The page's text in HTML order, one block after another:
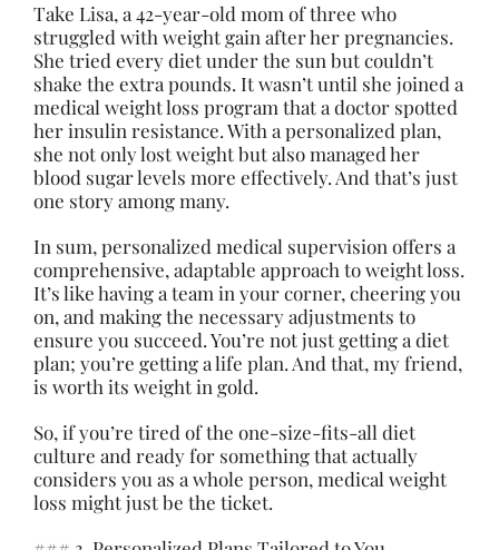
Take Lisa, a 42-year-old mom of three who
struggled with weight gain after her pregnancies.
She tried every diet under the sun but couldn’t
shake the extra pounds. It wasn’t until she joined a
medical weight loss program that a doctor spotted
her insulin resistance. With a personalized plan,
she not only lost weight but also managed her
blood sugar levels more effectively. And that’s just
one story among many.
In sum, personalized medical supervision offers a
comprehensive, adaptable approach to weight loss.
It’s like having a team in your corner, cheering you
on, and making the necessary adjustments to
ensure you succeed. You’re not just getting a diet
plan; you’re getting a life plan. And that, my friend,
is worth its weight in gold.
So, if you’re tired of the one-size-fits-all diet
culture and ready for something that actually
considers you as a whole person, medical weight
loss might just be the ticket.